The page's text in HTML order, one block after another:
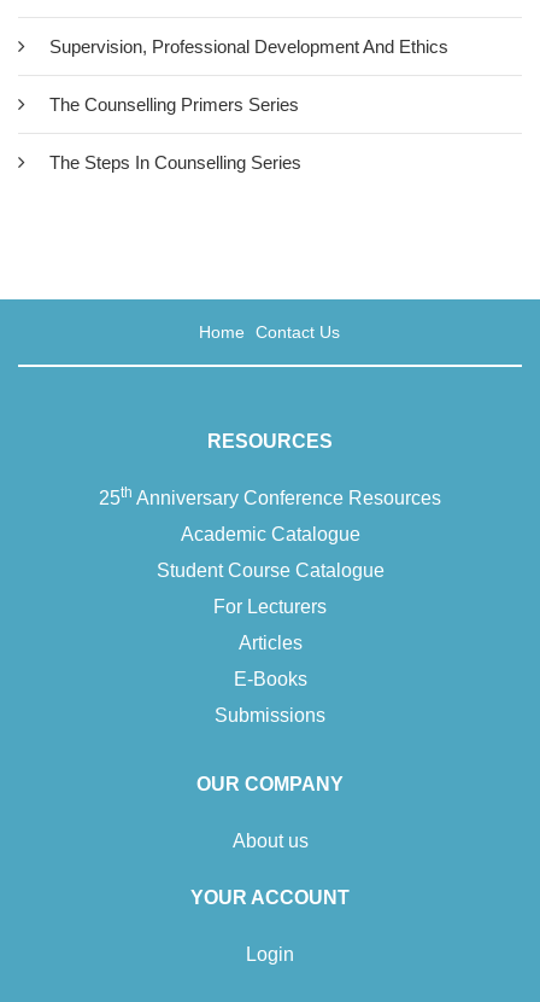
Supervision, Professional Development And Ethics
The Counselling Primers Series
The Steps In Counselling Series
Home Contact Us
RESOURCES
25th Anniversary Conference Resources
Academic Catalogue
Student Course Catalogue
For Lecturers
Articles
E-Books
Submissions
OUR COMPANY
About us
YOUR ACCOUNT
Login